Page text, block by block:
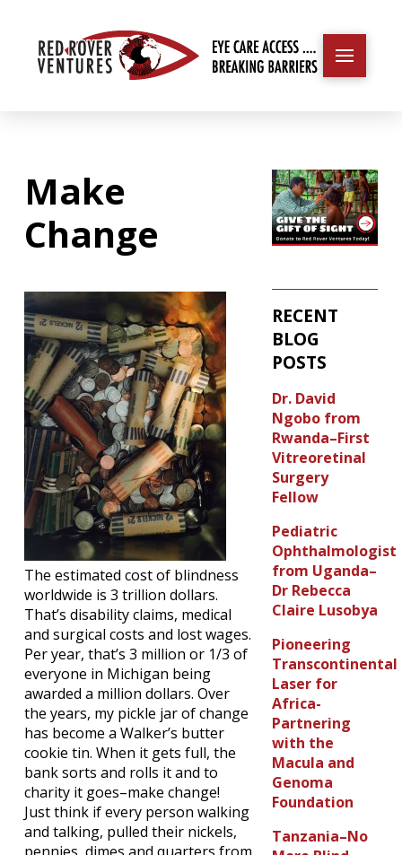
Make
Change
The estimated cost of blindness
worldwide is 3 trillion dollars.
That’s disability claims, medical
and surgical costs and lost wages.
Per year, that’s 3 million or 1/3 of
everyone in Michigan being
awarded a million dollars. Over
the years, my pickle jar of change
has become a Walker’s butter
cookie tin. When it gets full, the
bank sorts and rolls it and to
charity it goes–make change!
Just think if every person walking
and talking, pulled their nickels,
RECENT
BLOG
POSTS
Dr. David
Ngobo from
Rwanda–First
Vitreoretinal
Surgery
Fellow
Pediatric
Ophthalmologist
from Uganda–
Dr Rebecca
Claire Lusobya
Pioneering
Transcontinental
Laser for
Africa-
Partnering
with the
Macula and
Genoma
Foundation
Tanzania–No